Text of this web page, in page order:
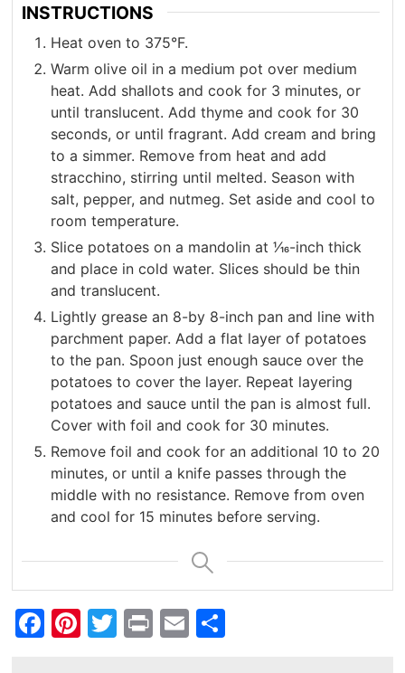
INSTRUCTIONS
Heat oven to 375°F.
Warm olive oil in a medium pot over medium
heat. Add shallots and cook for 3 minutes, or
until translucent. Add thyme and cook for 30
seconds, or until fragrant. Add cream and bring
to a simmer. Remove from heat and add
stracchino, stirring until melted. Season with
salt, pepper, and nutmeg. Set aside and cool to
room temperature.
Slice potatoes on a mandolin at 1⁄16-inch thick
and place in cold water. Slices should be thin
and translucent.
Lightly grease an 8-by 8-inch pan and line with
parchment paper. Add a flat layer of potatoes
to the pan. Spoon just enough sauce over the
potatoes to cover the layer. Repeat layering
potatoes and sauce until the pan is almost full.
Cover with foil and cook for 30 minutes.
Remove foil and cook for an additional 10 to 20
minutes, or until a knife passes through the
middle with no resistance. Remove from oven
and cool for 15 minutes before serving.
Facebook
Pinterest
Twitter
PrintEmail